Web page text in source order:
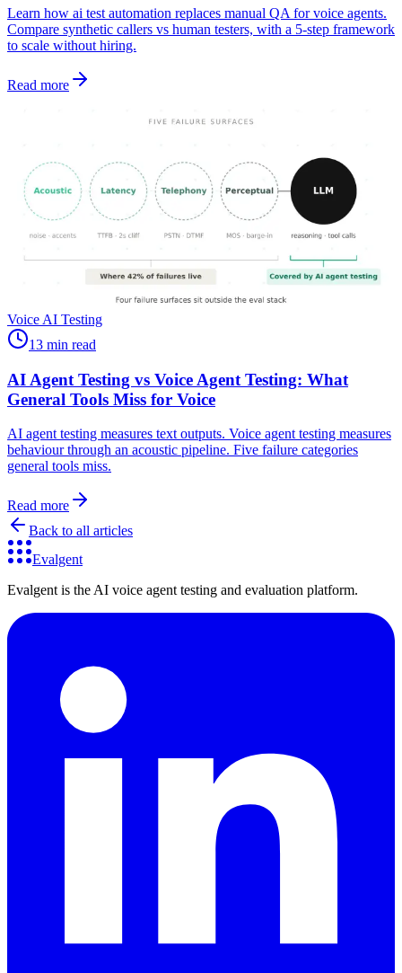
Learn how ai test automation replaces manual QA for voice agents.
Compare synthetic callers vs human testers, with a 5-step framework
to scale without hiring.
Read more
Voice AI Testing
13 min read
AI Agent Testing vs Voice Agent Testing: What
General Tools Miss for Voice
AI agent testing measures text outputs. Voice agent testing measures
behaviour through an acoustic pipeline. Five failure categories
general tools miss.
Read more
Back to all articles
Evalgent
Evalgent is the AI voice agent testing and evaluation platform.